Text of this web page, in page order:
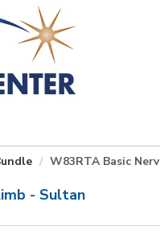
W83RTA Basic
- Sultan